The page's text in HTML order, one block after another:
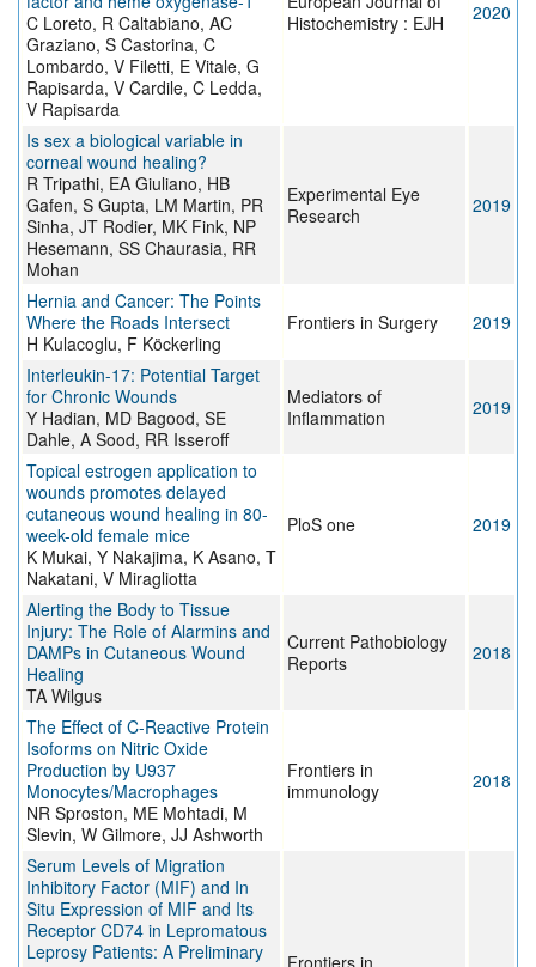
C Loreto, R Caltabiano, AC
Graziano, S Castorina, C
Lombardo, V Filetti, E Vitale, G
Rapisarda, V Cardile, C Ledda,
V Rapisarda
Histochemistry : EJH
2020
Is sex a biological variable in
corneal wound healing?
R Tripathi, EA Giuliano, HB
Gafen, S Gupta, LM Martin, PR
Sinha, JT Rodier, MK Fink, NP
Hesemann, SS Chaurasia, RR
Mohan
Experimental Eye
Research
2019
Hernia and Cancer: The Points
Where the Roads Intersect
H Kulacoglu, F Köckerling
Frontiers in Surgery 2019
Interleukin-17: Potential Target
for Chronic Wounds
Y Hadian, MD Bagood, SE
Dahle, A Sood, RR Isseroff
Mediators of
Inflammation
2019
Topical estrogen application to
wounds promotes delayed
cutaneous wound healing in 80-
week-old female mice
K Mukai, Y Nakajima, K Asano, T
Nakatani, V Miragliotta
PloS one 2019
Alerting the Body to Tissue
Injury: The Role of Alarmins and
DAMPs in Cutaneous Wound
Healing
TA Wilgus
Current Pathobiology
Reports
2018
The Effect of C-Reactive Protein
Isoforms on Nitric Oxide
Production by U937
Monocytes/Macrophages
NR Sproston, ME Mohtadi, M
Slevin, W Gilmore, JJ Ashworth
Frontiers in
immunology
2018
Serum Levels of Migration
Inhibitory Factor (MIF) and In
Situ Expression of MIF and Its
Receptor CD74 in Lepromatous
Leprosy Patients: A Preliminary